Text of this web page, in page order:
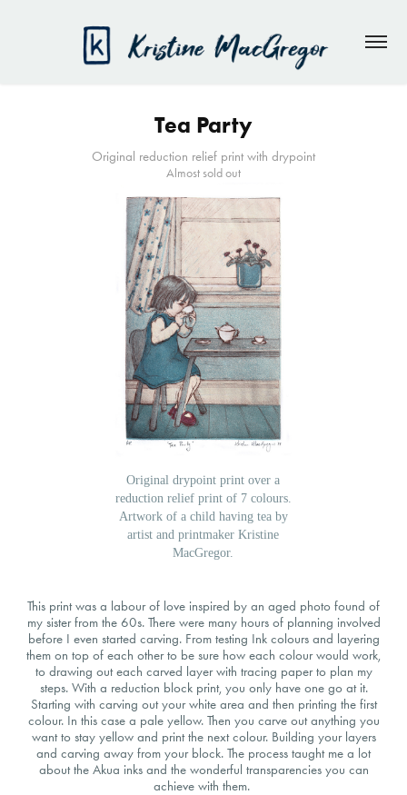
Tea Party
Original reduction relief print with drypoint
Almost sold out
Original drypoint print over a
reduction relief print of 7 colours.
Artwork of a child having tea by
artist and printmaker Kristine
MacGregor.
This print was a labour of love inspired by an aged photo found of
my sister from the 60s. There were many hours of planning involved
before I even started carving. From testing Ink colours and layering
them on top of each other to be sure how each colour would work,
to drawing out each carved layer with tracing paper to plan my
steps. With a reduction block print, you only have one go at it.
Starting with carving out your white area and then printing the first
colour. In this case a pale yellow. Then you carve out anything you
want to stay yellow and print the next colour. Building your layers
and carving away from your block. The process taught me a lot
about the Akua inks and the wonderful transparencies you can
achieve with them.